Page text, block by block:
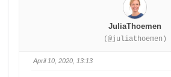
JuliaThoemen
(@juliathoemen)
April 10, 2020, 13:13